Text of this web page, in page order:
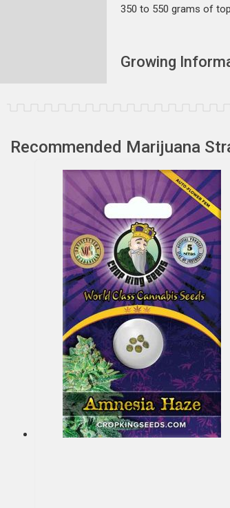
350 to 550 grams of
Growing
Recommended Marijuana